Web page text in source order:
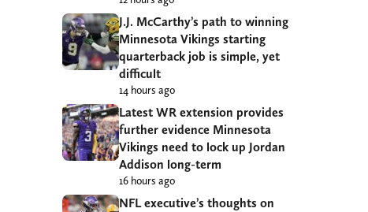
J.J. McCarthy’s path to winning
Minnesota Vikings starting
quarterback job is simple, yet
difficult
14 hours ago
Latest WR extension provides
further evidence Minnesota
Vikings need to lock up Jordan
Addison long-term
16 hours ago
NFL executive’s thoughts on